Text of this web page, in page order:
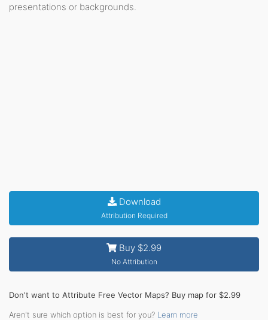
presentations or backgrounds.
Download
Attribution Required
Buy $2.99
No Attribution
Don't want to Attribute Free Vector Maps? Buy map for $2.99
Aren't sure which option is best for you? Learn more